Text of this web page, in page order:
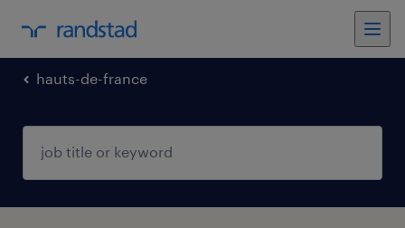
hauts-de-france